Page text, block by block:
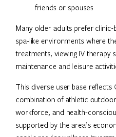
friends or spouses
Many older adults prefer
spa-like environments where
treatments, viewing IV therapy
maintenance and leisure
This diverse user base reflects
combination of athletic
workforce, and health-
supported by the area’s